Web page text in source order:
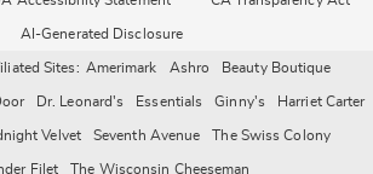
AI-Generated Disclosure
Sites: Amerimark Ashro Beauty Boutique
Dr. Leonard's Essentials Ginny's Harriet Carter
Velvet Seventh Avenue The Swiss Colony
Filet The Wisconsin Cheeseman